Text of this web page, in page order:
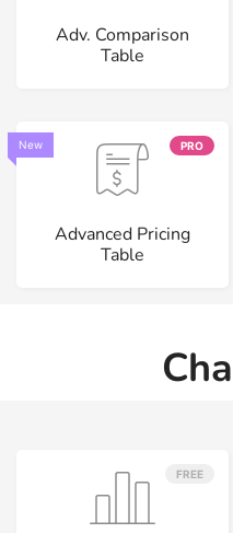
Adv. Comparison
Table
New PRO
Advanced Pricing
Table
FREE